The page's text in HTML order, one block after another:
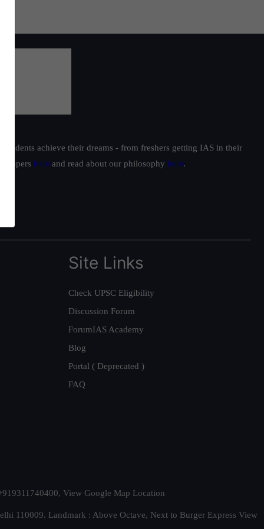
achieve their dreams - from freshers getting IAS in their
toppers here and read about our philosophy here.
Site Links
Check UPSC Eligibility
Discussion Forum
ForumIAS Academy
Blog
Portal ( Deprecated )
FAQ
View Google Map Location
110009. Landmark : Above Octave, Next to Burger Express View